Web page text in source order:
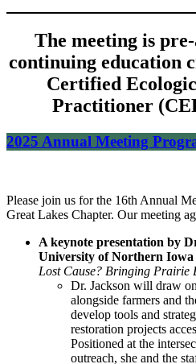
The meeting is
continuing education
Certified
Practitioner
2025 Annual Meeting
Please join us for the 16th Annual
Great Lakes Chapter. Our meeting
A keynote presentation by
University of Northern
Lost Cause? Bringing Prairie
Dr. Jackson will draw
alongside farmers and
develop tools and
restoration projects
Positioned at the
outreach, she and the